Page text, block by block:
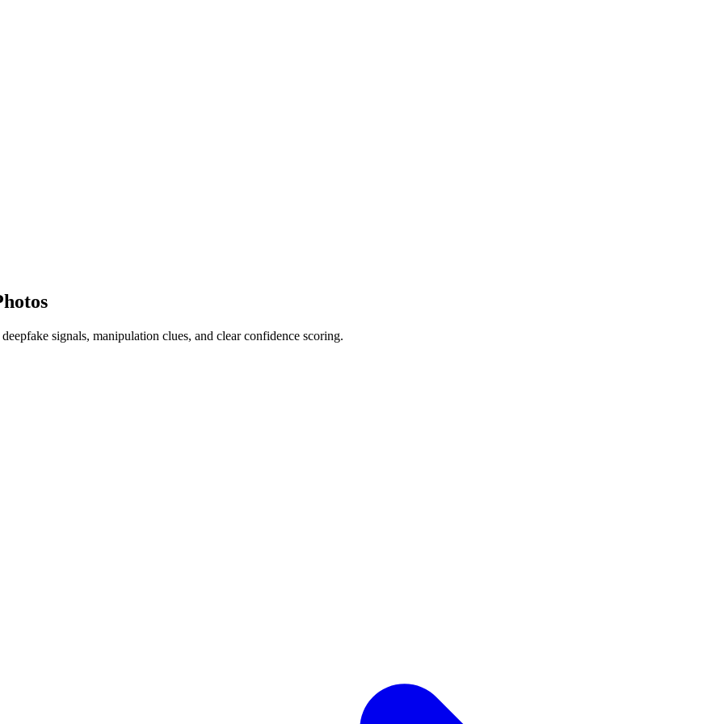
signals, manipulation clues, and clear confidence scoring.